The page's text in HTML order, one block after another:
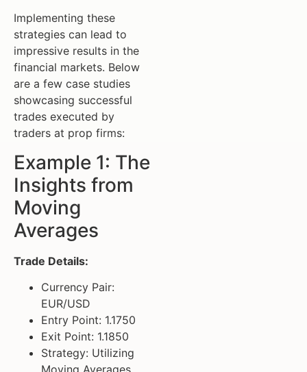
Implementing these
strategies can lead to
impressive results in the
financial markets. Below
are a few case studies
showcasing successful
trades executed by
traders at prop firms:
Example 1: The
Insights from
Moving
Averages
Trade Details:
Currency Pair:
EUR/USD
Entry Point: 1.1750
Exit Point: 1.1850
Strategy: Utilizing